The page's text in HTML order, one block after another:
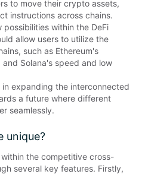
to move their crypto assets,
instructions across chains.
possibilities within the DeFi
allow users to utilize the
such as Ethereum's
Solana's speed and low
expanding the interconnected
a future where different
seamlessly.
unique?
the competitive cross-
several key features. Firstly,